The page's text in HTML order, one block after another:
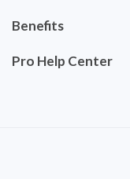
Benefits
Pro Help Center